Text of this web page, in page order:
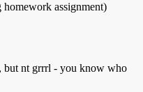
homework assignment)
but nt grrrl - you know who